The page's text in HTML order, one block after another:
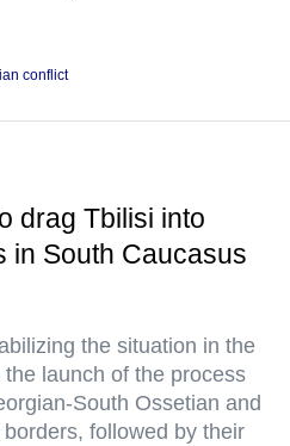
conflict
drag Tbilisi into
in South Caucasus
the situation in the
launch of the process
South Ossetian and
followed by their